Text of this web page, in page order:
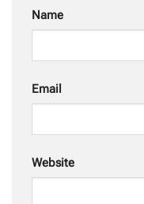
Name
Email
Website